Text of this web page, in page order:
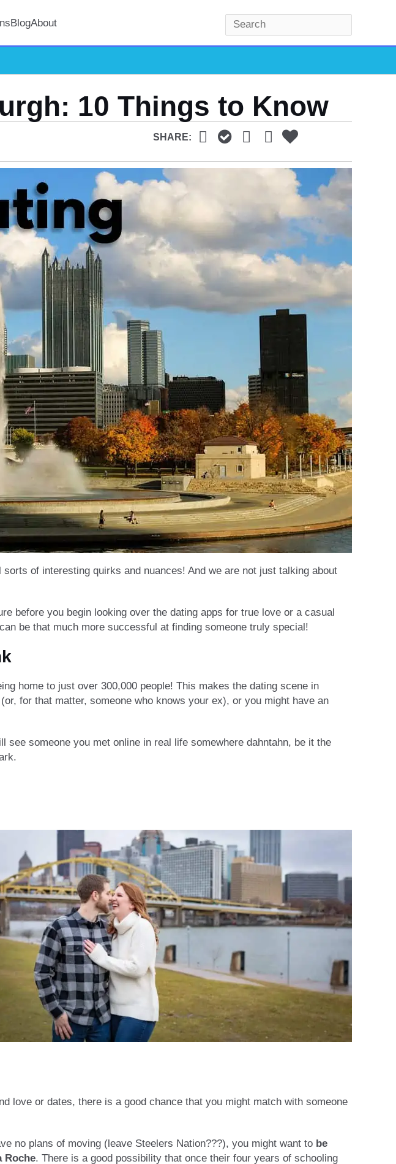
r
h
BlogAbout
10 Things to Know
SHARE:
of interesting quirks and nuances! And we are not just talking about
before you begin looking over the dating apps for true love or a casual
be that much more successful at finding someone truly special!
home to just over 300,000 people! This makes the dating scene in
for that matter, someone who knows your ex), or you might have an
see someone you met online in real life somewhere dahntahn, be it the
love or dates, there is a good chance that you might match with someone
no plans of moving (leave Steelers Nation???), you might want to be
Roche. There is a good possibility that once their four years of schooling